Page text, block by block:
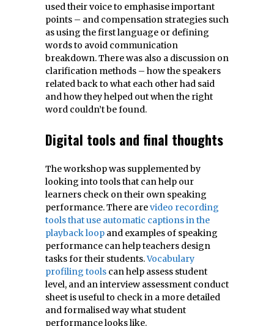
used their voice to emphasise important
points – and compensation strategies such
as using the first language or defining
words to avoid communication
breakdown. There was also a discussion on
clarification methods – how the speakers
related back to what each other had said
and how they helped out when the right
word couldn’t be found.
Digital tools and final thoughts
The workshop was supplemented by
looking into tools that can help our
learners check on their own speaking
performance. There arevideo recording
tools that use automatic captions in the
playback loop and examples of speaking
performance can help teachers design
tasks for their students.Vocabulary
profiling tools can help assess student
level, and an interview assessment conduct
sheet is useful to check in a more detailed
and formalised way what student
performance looks like.